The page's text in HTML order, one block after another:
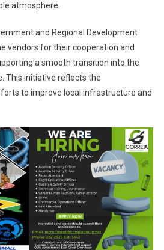
atmosphere.
and Regional Development
vendors for their cooperation and
a smooth transition into the
This initiative reflects the
to improve local infrastructure and